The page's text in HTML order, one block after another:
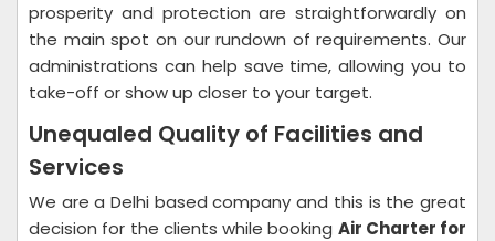
prosperity and protection are straightforwardly on
the main spot on our rundown of requirements. Our
administrations can help save time, allowing you to
take-off or show up closer to your target.
Unequaled Quality of Facilities and
Services
We are a Delhi based company and this is the great
decision for the clients while booking Air Charter for